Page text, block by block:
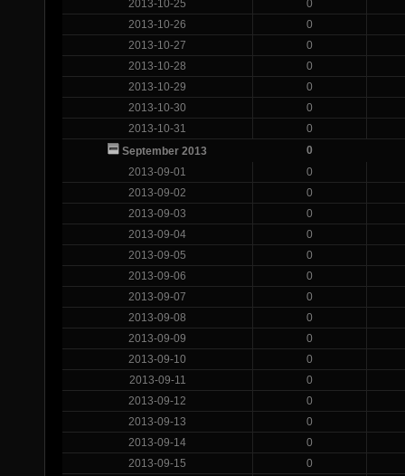
2013-10-25
0
2013-10-26
0
2013-10-27
0
2013-10-28
0
2013-10-29
0
2013-10-30
0
2013-10-31
0
September 2013
0
2013-09-01
0
2013-09-02
0
2013-09-03
0
2013-09-04
0
2013-09-05
0
2013-09-06
0
2013-09-07
0
2013-09-08
0
2013-09-09
0
2013-09-10
0
2013-09-11
0
2013-09-12
0
2013-09-13
0
2013-09-14
0
2013-09-15
0